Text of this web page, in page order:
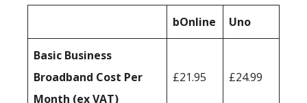
bOnline Uno
Basic Business
Broadband Cost Per
Month (ex VAT)
£21.95 £24.99